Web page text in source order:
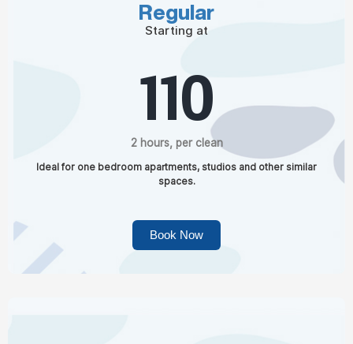
Regular
Starting at
110
2 hours, per clean
Ideal for one bedroom apartments, studios and other similar
spaces.
Book Now